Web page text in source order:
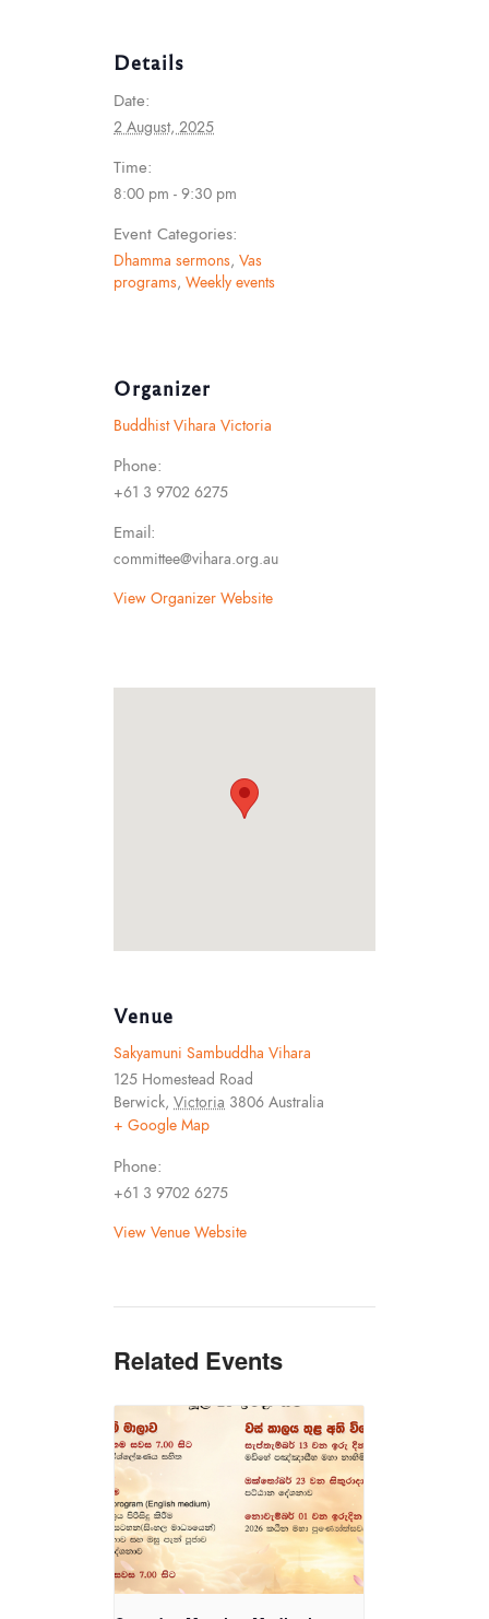
Details
Date:
2 August, 2025
Time:
8:00 pm - 9:30 pm
Event Categories:
Dhamma sermons, Vas
programs, Weekly events
Organizer
Buddhist Vihara Victoria
Phone:
+61 3 9702 6275
Email:
committee@vihara.org.au
View Organizer Website
Venue
Sakyamuni Sambuddha Vihara
125 Homestead Road
Berwick, Victoria 3806 Australia
+ Google Map
Phone:
+61 3 9702 6275
View Venue Website
Related Events